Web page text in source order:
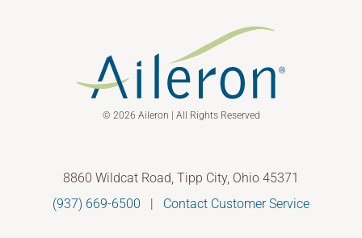
© 2026 Aileron | All Rights Reserved
8860 Wildcat Road, Tipp City, Ohio 45371
(937) 669-6500 | Contact Customer Service